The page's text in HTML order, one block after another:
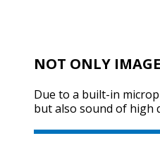
NOT ONLY
Due to a built-in
but also sound of high